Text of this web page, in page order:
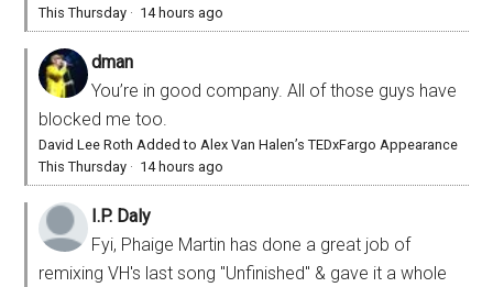
This Thursday · 14 hours ago
dman
You’re in good company. All of those guys have
blocked me too.
David Lee Roth Added to Alex Van Halen’s TEDxFargo Appearance
This Thursday · 14 hours ago
I.P. Daly
Fyi, Phaige Martin has done a great job of
remixing VH's last song "Unfinished" & gave it a whole